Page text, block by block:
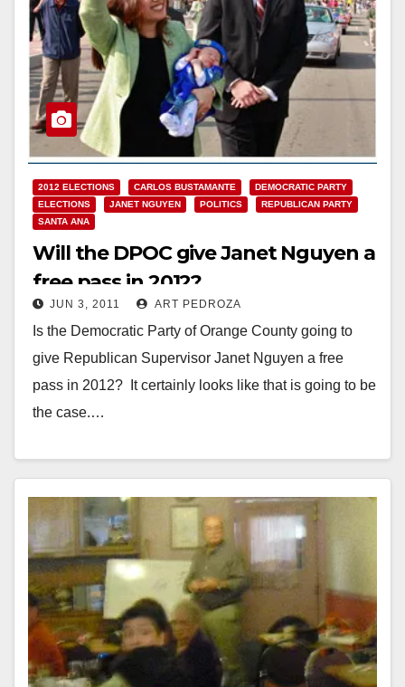
2012 ELECTIONS CARLOS BUSTAMANTE
DEMOCRATIC PARTY
ELECTIONS
JANET NGUYEN POLITICS
REPUBLICAN PARTY
SANTA ANA
Will the DPOC give Janet Nguyen a
free pass in 2012?
JUN 3, 2011 ART PEDROZA
Is the Democratic Party of Orange County going to
give Republican Supervisor Janet Nguyen a free
pass in 2012? It certainly looks like that is going to be
the case.…